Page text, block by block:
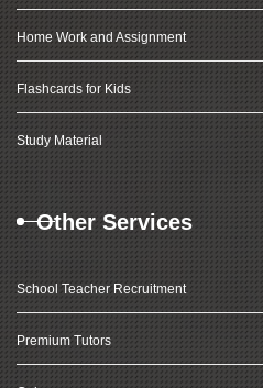
Home Work and Assignment
Flashcards for Kids
Study Material
Other Services
School Teacher Recruitment
Premium Tutors